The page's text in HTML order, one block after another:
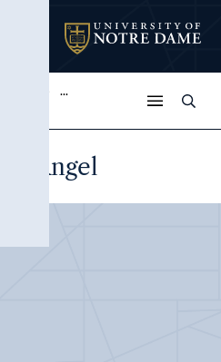
...
Angel